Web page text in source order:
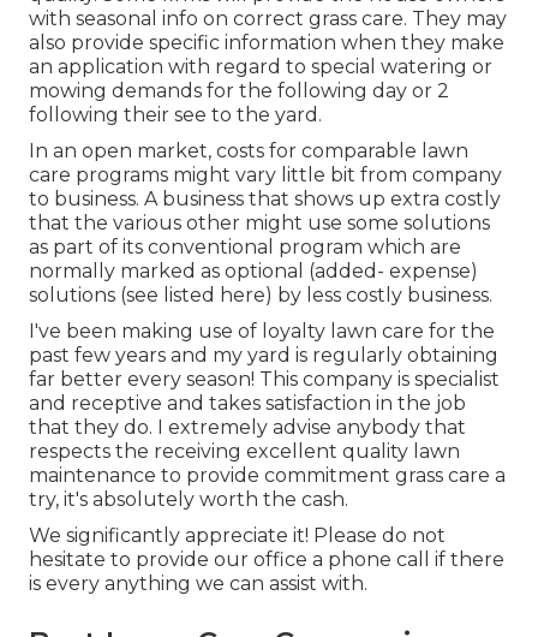
with seasonal info on correct grass care. They may
also provide specific information when they make
an application with regard to special watering or
mowing demands for the following day or 2
following their see to the yard.
In an open market, costs for comparable lawn
care programs might vary little bit from company
to business. A business that shows up extra costly
that the various other might use some solutions
as part of its conventional program which are
normally marked as optional (added- expense)
solutions (see listed here) by less costly business.
I've been making use of loyalty lawn care for the
past few years and my yard is regularly obtaining
far better every season! This company is specialist
and receptive and takes satisfaction in the job
that they do. I extremely advise anybody that
respects the receiving excellent quality lawn
maintenance to provide commitment grass care a
try, it's absolutely worth the cash.
We significantly appreciate it! Please do not
hesitate to provide our office a phone call if there
is every anything we can assist with.